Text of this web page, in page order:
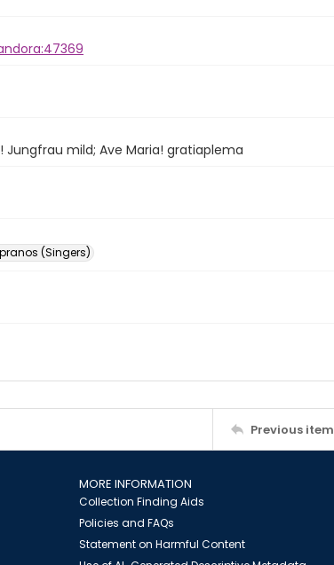
Jungfrau mild; Ave Maria! gratiaplema
(Singers)
Previous item
MORE INFORMATION
Collection Finding Aids
Policies and FAQs
Statement on Harmful Content